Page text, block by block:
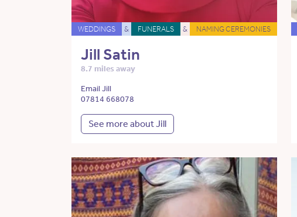
WEDDINGS & FUNERALS & NAMING CEREMONIES
Jill Satin
8.7 miles away
Email Jill
07814 668078
See more about Jill